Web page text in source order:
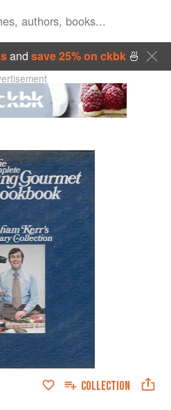
and save 25% on ckbk🍜
COLLECTION